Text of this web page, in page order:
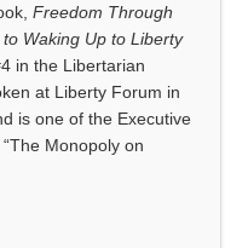
Freedom Through
Waking Up to Liberty
in the Libertarian
at Liberty Forum in
is one of the Executive
Monopoly on